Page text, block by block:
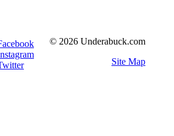
© 2026 Underabuck.com
Site Map